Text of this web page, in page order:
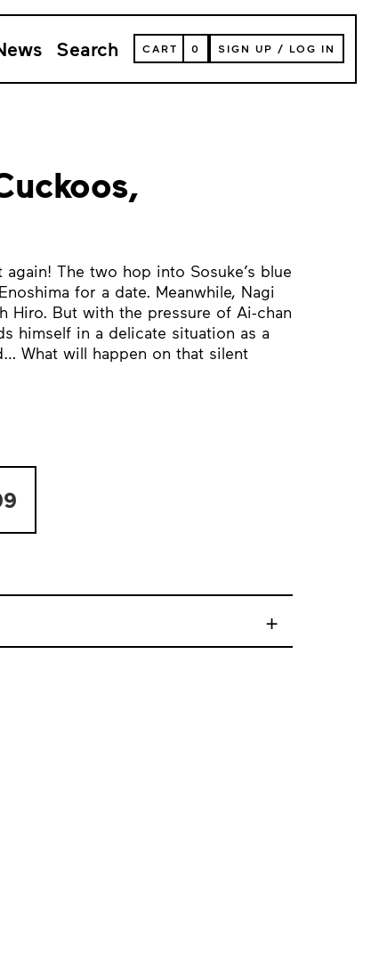
Search
VIEW
YOUR
CART
CART 0 SIGN UP / LOG IN
again! The two hop into Sosuke’s blue
for a date. Meanwhile, Nagi
Hiro. But with the pressure of Ai-chan
himself in a delicate situation as a
What will happen on that silent
+